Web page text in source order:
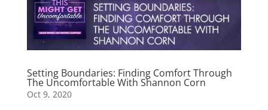
Setting Boundaries: Finding Comfort Through
The Uncomfortable With Shannon Corn
Oct 9, 2020